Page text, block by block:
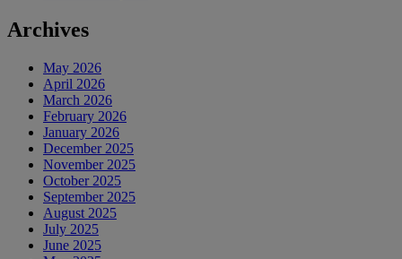
Archives
May 2026
April 2026
March 2026
February 2026
January 2026
December 2025
November 2025
October 2025
September 2025
August 2025
July 2025
June 2025